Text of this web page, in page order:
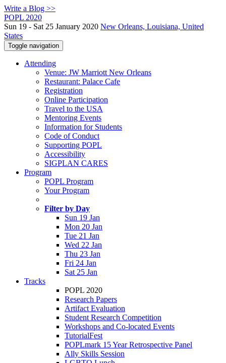
Write a Blog >>
POPL 2020
Sun 19 - Sat 25 January 2020 New Orleans, Louisiana, United
States
Toggle navigation
Attending
Venue: JW Marriott New Orleans
Restaurant: Palace Cafe
Registration
Online Participation
Travel to the USA
Mentoring Events
Information for Students
Code of Conduct
Supporting POPL
Accessibility
SIGPLAN CARES
Program
POPL Program
Your Program
Filter by Day
Sun 19 Jan
Mon 20 Jan
Tue 21 Jan
Wed 22 Jan
Thu 23 Jan
Fri 24 Jan
Sat 25 Jan
Tracks
POPL 2020
Research Papers
Artifact Evaluation
Student Research Competition
Workshops and Co-located Events
TutorialFest
POPLmark 15 Year Retrospective Panel
Ally Skills Session